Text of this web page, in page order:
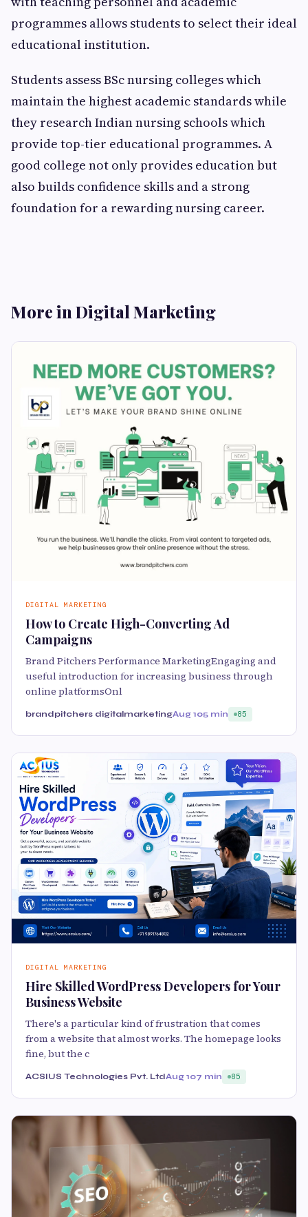
programmes allows students to select their ideal
educational institution.
Students assess BSc nursing colleges which
maintain the highest academic standards while
they research Indian nursing schools which
provide top-tier educational programmes. A
good college not only provides education but
also builds confidence skills and a strong
foundation for a rewarding nursing career.
More in Digital Marketing
DIGITAL MARKETING
How to Create High-Converting Ad
Campaigns
Brand Pitchers Performance MarketingEngaging and
useful introduction for increasing business through
online platformsOnl
brandpitchers digitalmarketingAug 105 min 85
DIGITAL MARKETING
Hire Skilled WordPress Developers for Your
Business Website
There's a particular kind of frustration that comes
from a website that almost works. The homepage looks
fine, but the c
ACSIUS Technologies Pvt. LtdAug 107 min 85